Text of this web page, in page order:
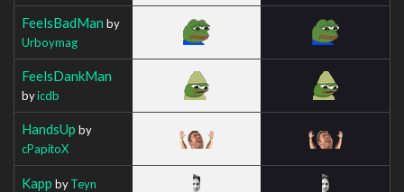
FeelsBadMan by
Urboymag
FeelsDankMan
byicdb
HandsUp by
cPapitoX
Kapp byTeyn